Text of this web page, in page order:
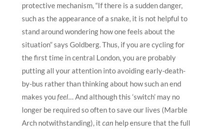
protective mechanism, “If there is a sudden danger,
such as the appearance of a snake, it is not helpful to
stand around wondering how one feels about the
situation” says Goldberg. Thus, if you are cycling for
the first time in central London, you are probably
putting all your attention into avoiding early-death-
by-bus rather than thinking about how such an end
makes youfeel… And although this ‘switch’ may no
longer be required so often to save our lives (Marble
Arch notwithstanding), it canhelp ensure that the full